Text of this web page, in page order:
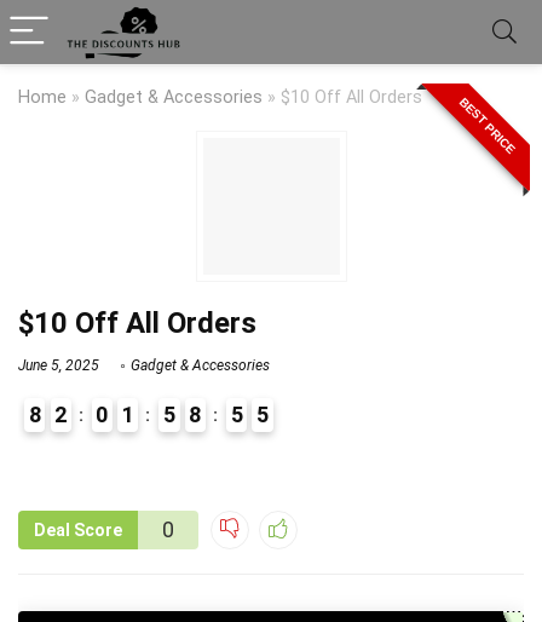
Home » Gadget & Accessories » $10 Off All Orders BEST PRICE
$10 Off All Orders
June 5, 2025 Gadget & Accessories
8 2 0 1 5 8 5 5
Deal Score 0